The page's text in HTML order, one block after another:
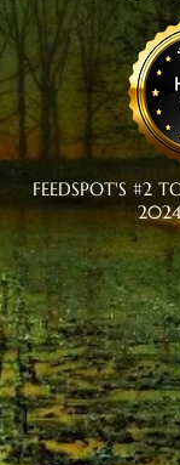
FEEDSPOT'S #2